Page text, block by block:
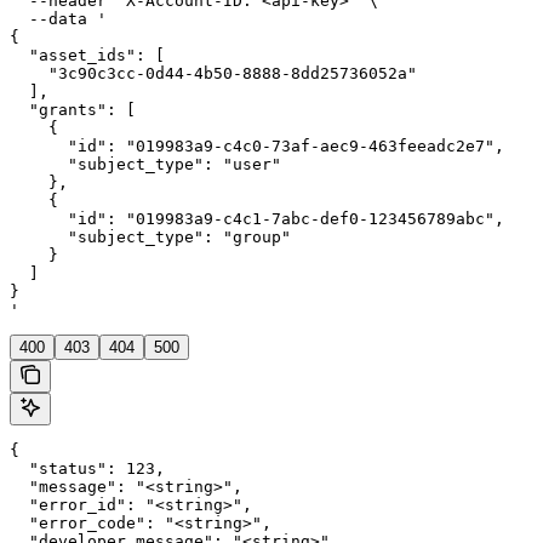
  --data '
{
  "asset_ids": [
    "3c90c3cc-0d44-4b50-8888-8dd25736052a"
  ],
  "grants": [
    {
      "id": "019983a9-c4c0-73af-aec9-463feeadc2e7",
      "subject_type": "user"
    },
    {
      "id": "019983a9-c4c1-7abc-def0-123456789abc",
      "subject_type": "group"
    }
}
'
400 403 404 500
{
  "status": 123,
  "message": "<string>",
  "error_id": "<string>",
  "error_code": "<string>",